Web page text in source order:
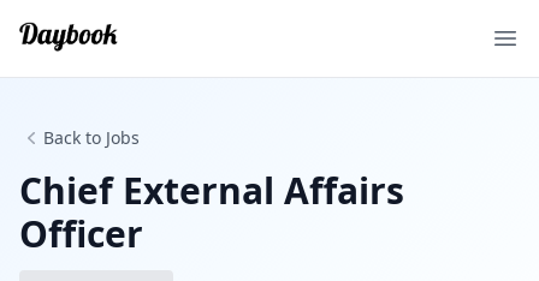
Back to Jobs
Chief External Affairs
Officer